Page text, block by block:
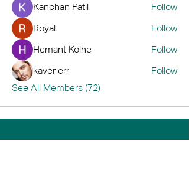
Kanchan Patil
Follow
Royal
Follow
Hemant Kolhe
Follow
kaver err
Follow
See All Members (72)